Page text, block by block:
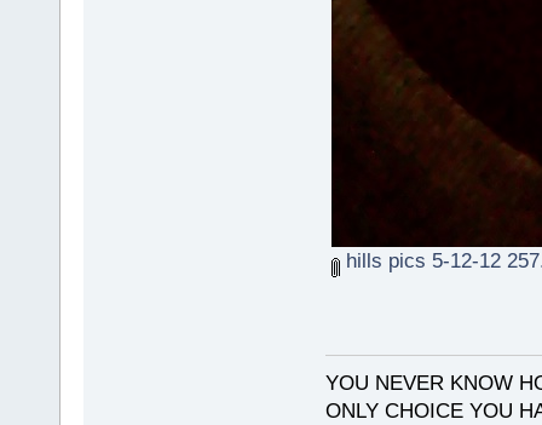
hills pics 5-12-12
YOU NEVER KNOW
ONLY CHOICE YOU